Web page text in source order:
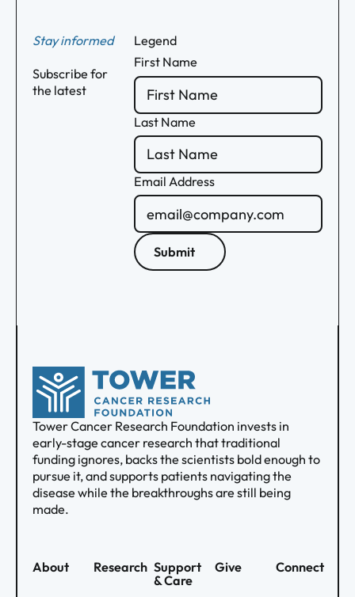
Stay informed
Subscribe for
the latest
Legend
First Name
Last Name
Email Address
Submit
Tower Cancer Research Foundation invests in
early-stage cancer research that traditional
funding ignores, backs the scientists bold enough to
pursue it, and supports patients navigating the
disease while the breakthroughs are still being
made.
About Research Support
& Care
Give Connect